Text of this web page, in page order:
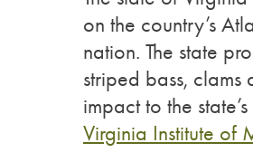
on the country’s
nation. The state
striped bass,
impact to the
Virginia Institute of